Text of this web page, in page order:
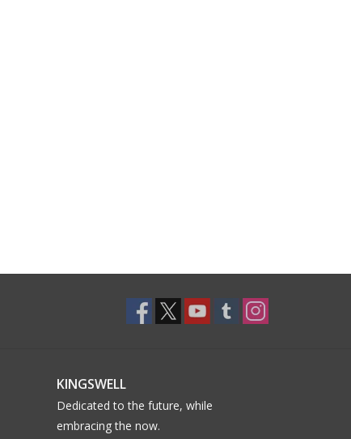
KINGSWELL
Dedicated to the future, while
embracing the now.